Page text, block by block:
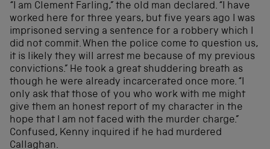
“I am Clement Farling,” the old man declared. “I have
worked here for three years, but five years ago I was
imprisoned serving a sentence for a robbery which I
did not commit. When the police come to question us,
it is likely they will arrest me because of my previous
convictions.” He took a great shuddering breath as
though he were already incarcerated once more. “I
only ask that those of you who work with me might
give them an honest report of my character in the
hope that I am not faced with the murder charge.”
Confused, Kenny inquired if he had murdered
Callaghan.